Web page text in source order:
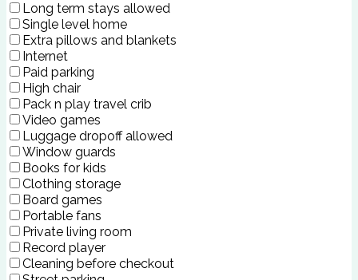
Long term stays allowed
Single level home
Extra pillows and blankets
Internet
Paid parking
High chair
Pack n play travel crib
Video games
Luggage dropoff allowed
Window guards
Books for kids
Clothing storage
Board games
Portable fans
Private living room
Record player
Cleaning before checkout